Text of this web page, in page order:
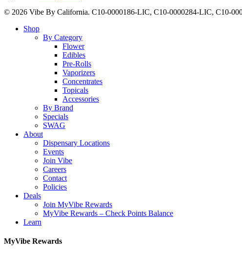
© 2026 Vibe By California. C10-0000186-LIC, C10-0000284-LIC, C10-
Close
Shop
By Category
Flower
Edibles
Pre-Rolls
Vaporizers
Concentrates
Topicals
Accessories
By Brand
Specials
SWAG
About
Dispensary Locations
Events
Join Vibe
Careers
Contact
Policies
Deals
Join MyVibe Rewards
MyVibe Rewards – Check Points Balance
Learn
MyVibe Rewards